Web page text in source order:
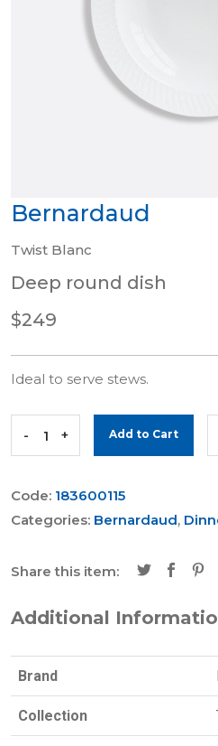
Bernardaud
Twist Blanc
Deep round dish
$249
Ideal to serve stews.
- + Add to Cart
Code: 183600115
Categories: Bernardaud,
Share this item:
Additional
Brand
Collection